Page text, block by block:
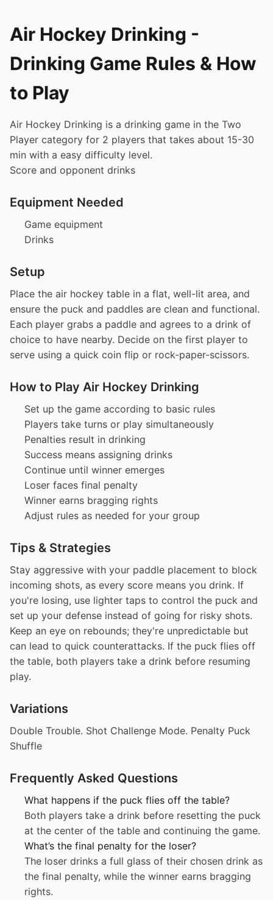
Air Hockey Drinking -
Drinking Game Rules & How
to Play
Air Hockey Drinking is a drinking game in the Two
Player category for 2 players that takes about 15-30
min with a easy difficulty level.
Score and opponent drinks
Equipment Needed
Game equipment
Drinks
Setup
Place the air hockey table in a flat, well-lit area, and
ensure the puck and paddles are clean and functional.
Each player grabs a paddle and agrees to a drink of
choice to have nearby. Decide on the first player to
serve using a quick coin flip or rock-paper-scissors.
How to Play Air Hockey Drinking
Set up the game according to basic rules
Players take turns or play simultaneously
Penalties result in drinking
Success means assigning drinks
Continue until winner emerges
Loser faces final penalty
Winner earns bragging rights
Adjust rules as needed for your group
Tips & Strategies
Stay aggressive with your paddle placement to block
incoming shots, as every score means you drink. If
you're losing, use lighter taps to control the puck and
set up your defense instead of going for risky shots.
Keep an eye on rebounds; they're unpredictable but
can lead to quick counterattacks. If the puck flies off
the table, both players take a drink before resuming
play.
Variations
Double Trouble. Shot Challenge Mode. Penalty Puck
Shuffle
Frequently Asked Questions
What happens if the puck flies off the table?
Both players take a drink before resetting the puck
at the center of the table and continuing the game.
What’s the final penalty for the loser?
The loser drinks a full glass of their chosen drink as
the final penalty, while the winner earns bragging
rights.